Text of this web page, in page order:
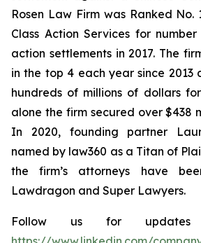
Rosen Law Firm was Ranked No.
Class Action Services for
action settlements in 2017. The
in the top 4 each year since 2013
hundreds of millions of dollars
alone the firm secured over $438
In 2020, founding partner
named by law360 as a Titan of
the firm’s attorneys have
Lawdragon and Super Lawyers.
Follow us for updates